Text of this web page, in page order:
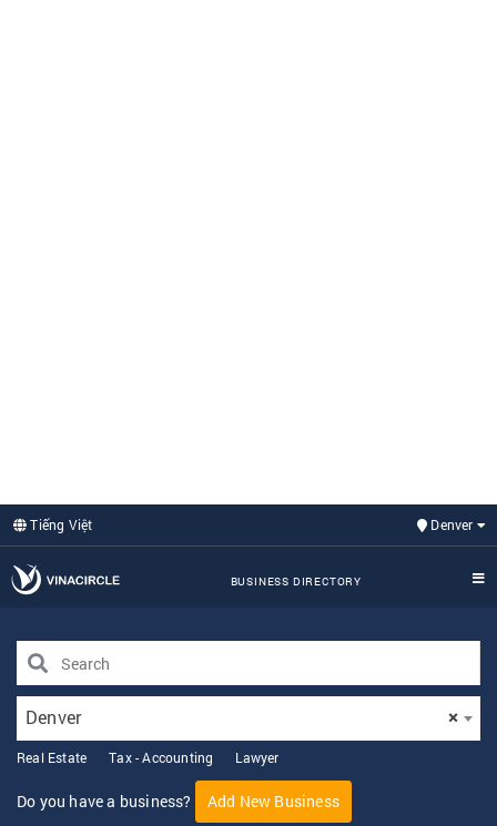
Tiếng Việt Denver
BUSINESS DIRECTORY
×
Denver
Real Estate Tax - Accounting Lawyer
Do you have a business? Add New Business